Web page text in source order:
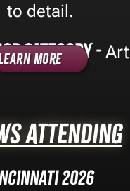
to detail.
Category -Art
More
Attending
2026